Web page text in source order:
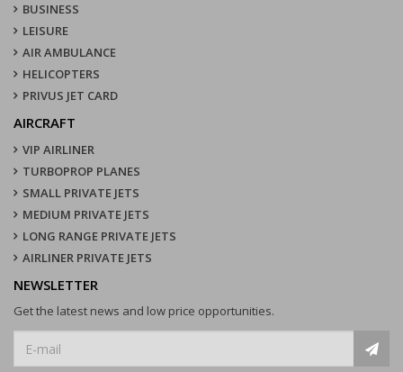
BUSINESS
LEISURE
AIR AMBULANCE
HELICOPTERS
PRIVUS JET CARD
AIRCRAFT
VIP AIRLINER
TURBOPROP PLANES
SMALL PRIVATE JETS
MEDIUM PRIVATE JETS
LONG RANGE PRIVATE JETS
AIRLINER PRIVATE JETS
NEWSLETTER
Get the latest news and low price opportunities.